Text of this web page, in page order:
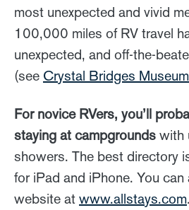
most unexpected and vivid
100,000 miles of RV travel
unexpected, and off-the-
(see Crystal Bridges
For novice RVers, you’ll
staying at campgrounds with
showers. The best directory
for iPad and iPhone. You
website at www.allstays.com